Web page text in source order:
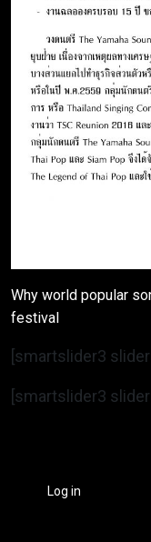
Why world popular
festival
[smartslider3
[smartslider3
Log in